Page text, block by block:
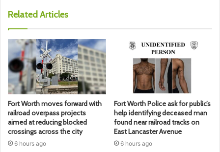
Related Articles
Fort Worth moves forward with
railroad overpass projects
aimed at reducing blocked
crossings across the city
6 hours ago
Fort Worth Police ask for public’s
help identifying deceased man
found near railroad tracks on
East Lancaster Avenue
6 hours ago